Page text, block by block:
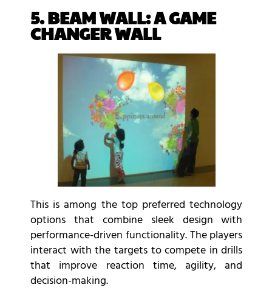
5. BEAM WALL: A GAME
CHANGER WALL
This is among the top preferred technology
options that combine sleek design with
performance-driven functionality. The players
interact with the targets to compete in drills
that improve reaction time, agility, and
decision-making.